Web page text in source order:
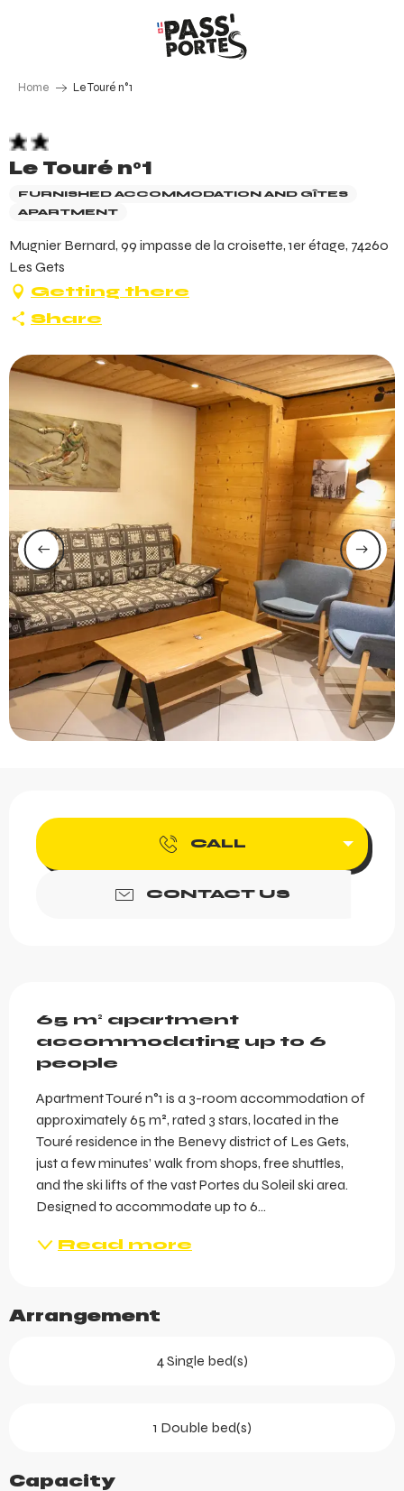
Home Le Touré n°1
Le Touré n°1
FURNISHED ACCOMMODATION AND GÎTES
APARTMENT
Mugnier Bernard, 99 impasse de la croisette, 1er étage, 74260
Les Gets
Getting there
Share
CALL
CONTACT US
65 m² apartment
accommodating up to 6
people
Apartment Touré n°1 is a 3-room accommodation of
approximately 65 m², rated 3 stars, located in the
Touré residence in the Benevy district of Les Gets,
just a few minutes’ walk from shops, free shuttles,
and the ski lifts of the vast Portes du Soleil ski area.
Designed to accommodate up to 6...
Read more
Arrangement
4 Single bed(s)
1 Double bed(s)
Capacity